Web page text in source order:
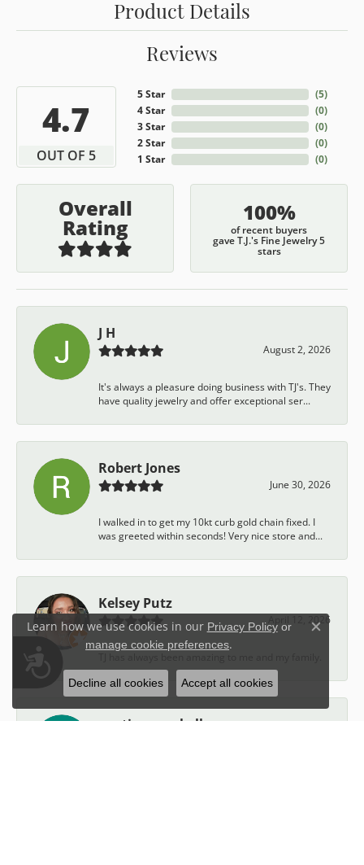
Accessibility
Product Details
Reviews
4.7
OUT OF 5
5 Star
4 Star
3 Star
2 Star
1 Star
(5)
(0)
(0)
(0)
(0)
Overall
Rating
100%
of recent buyers
gave T.J.'s Fine Jewelry 5
stars
J H
August 2, 2026
It's always a pleasure doing business with TJ's. They
have quality jewelry and offer exceptional ser...
Robert Jones
June 30, 2026
I walked in to get my 10kt curb gold chain fixed. I
was greeted within seconds! Very nice store and...
Kelsey Putz
April 12, 2026
austin campbell
Learn how we use cookies in our Privacy Policyor
manage cookie preferences.
Close
Decline all cookies Accept all cookies